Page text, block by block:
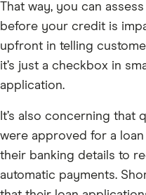
That way, you can
before your credit is
upfront in telling
it’s just a checkbox in
application.
It’s also concerning that
were approved for a
their banking details to
automatic payments.